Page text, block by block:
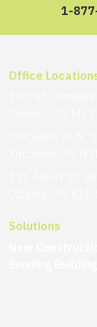
1-
Office
Solutions